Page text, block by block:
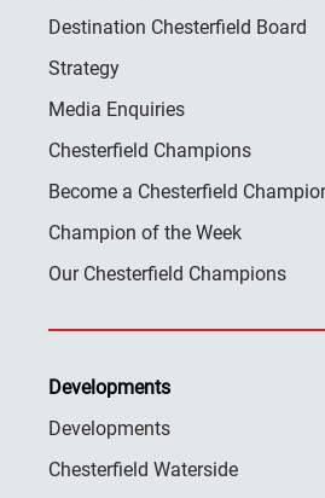
Destination Chesterfield Board
Strategy
Media Enquiries
Chesterfield Champions
Become a Chesterfield
Champion of the Week
Our Chesterfield Champions
Developments
Developments
Chesterfield Waterside